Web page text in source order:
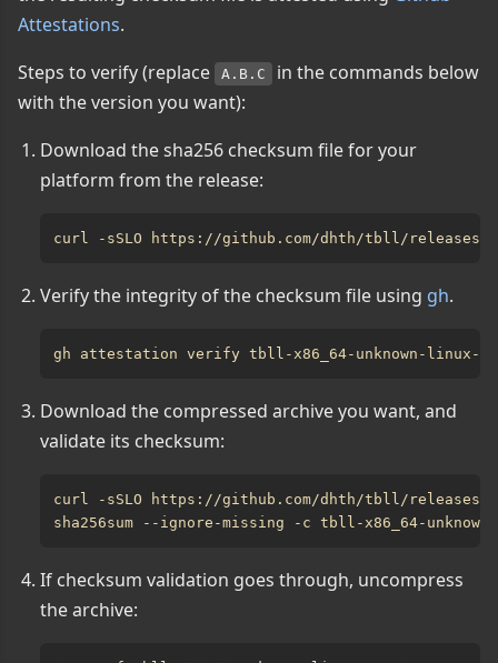
Attestations.
Steps to verify (replace
A.B.C
in the commands below
with the version you want):
Download the sha256 checksum file for your
platform from the release:
Verify the integrity of the checksum file using gh.
Download the compressed archive you want, and
validate its checksum:
If checksum validation goes through, uncompress
the archive: